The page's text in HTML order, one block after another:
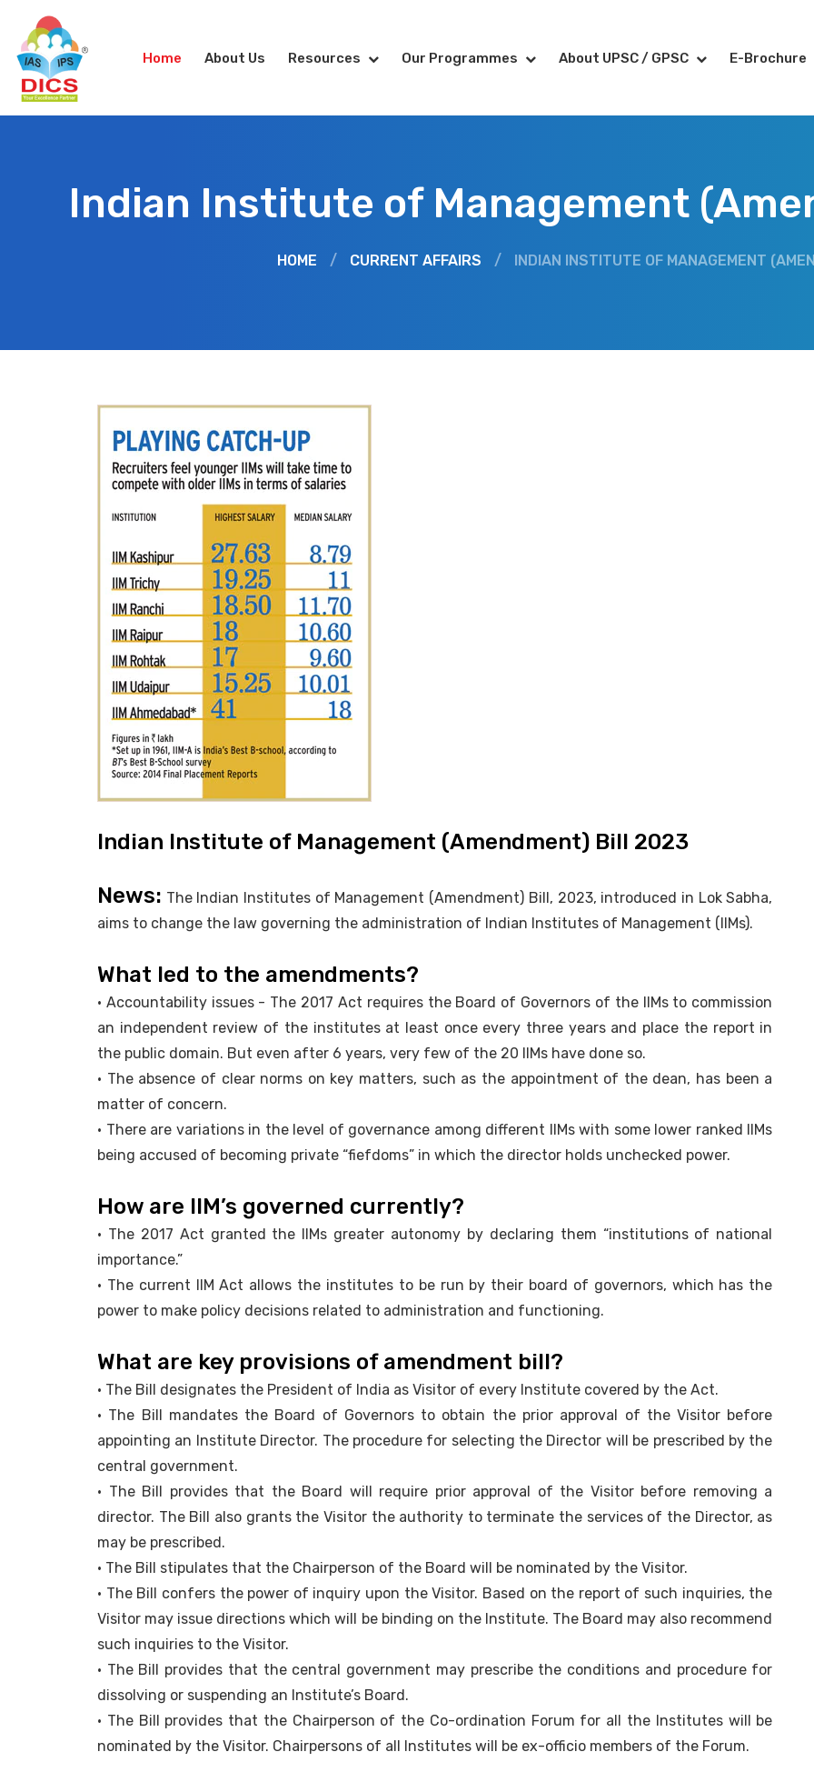
Home About Us Resources Our Programmes About UPSC / GPSC E-Brochure
Indian Institute of Management
HOME / CURRENT AFFAIRS / INDIAN INSTITUTE OF MANAGEMENT
Indian Institute of Management (Amendment) Bill 2023
News: The Indian Institutes of Management (Amendment) Bill, 2023, introduced in Lok Sabha,
aims to change the law governing the administration of Indian Institutes of Management (IIMs).
What led to the amendments?
• Accountability issues - The 2017 Act requires the Board of Governors of the IIMs to commission
an independent review of the institutes at least once every three years and place the report in
the public domain. But even after 6 years, very few of the 20 IIMs have done so.
• The absence of clear norms on key matters, such as the appointment of the dean, has been a
matter of concern.
• There are variations in the level of governance among different IIMs with some lower ranked IIMs
being accused of becoming private “fiefdoms” in which the director holds unchecked power.
How are IIM’s governed currently?
• The 2017 Act granted the IIMs greater autonomy by declaring them “institutions of national
importance.”
• The current IIM Act allows the institutes to be run by their board of governors, which has the
power to make policy decisions related to administration and functioning.
What are key provisions of amendment bill?
• The Bill designates the President of India as Visitor of every Institute covered by the Act.
• The Bill mandates the Board of Governors to obtain the prior approval of the Visitor before
appointing an Institute Director. The procedure for selecting the Director will be prescribed by the
central government.
• The Bill provides that the Board will require prior approval of the Visitor before removing a
director. The Bill also grants the Visitor the authority to terminate the services of the Director, as
may be prescribed.
• The Bill stipulates that the Chairperson of the Board will be nominated by the Visitor.
• The Bill confers the power of inquiry upon the Visitor. Based on the report of such inquiries, the
Visitor may issue directions which will be binding on the Institute. The Board may also recommend
such inquiries to the Visitor.
• The Bill provides that the central government may prescribe the conditions and procedure for
dissolving or suspending an Institute’s Board.
• The Bill provides that the Chairperson of the Co-ordination Forum for all the Institutes will be
nominated by the Visitor. Chairpersons of all Institutes will be ex-officio members of the Forum.